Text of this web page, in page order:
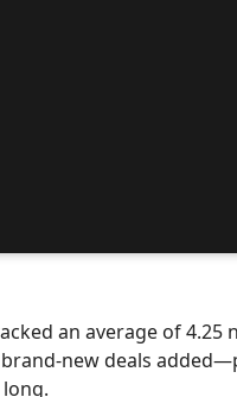
an average of 4.25
new deals